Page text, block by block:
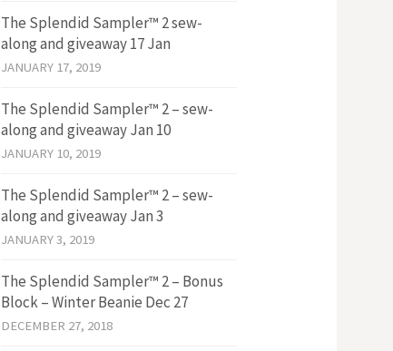
The Splendid Sampler™ 2 sew-
along and giveaway 17 Jan
JANUARY 17, 2019
The Splendid Sampler™ 2 – sew-
along and giveaway Jan 10
JANUARY 10, 2019
The Splendid Sampler™ 2 – sew-
along and giveaway Jan 3
JANUARY 3, 2019
The Splendid Sampler™ 2 – Bonus
Block – Winter Beanie Dec 27
DECEMBER 27, 2018